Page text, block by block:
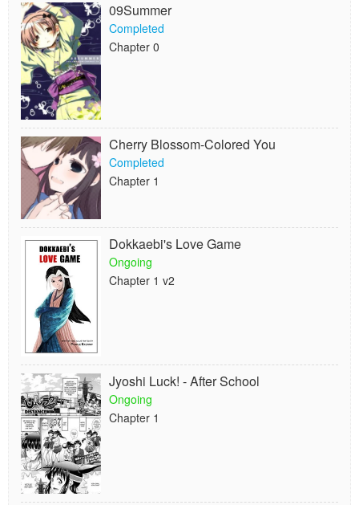
09Summer
Completed
Chapter 0
Cherry Blossom-Colored You
Completed
Chapter 1
Dokkaebi's Love Game
Ongoing
Chapter 1 v2
Jyoshi Luck! - After School
Ongoing
Chapter 1